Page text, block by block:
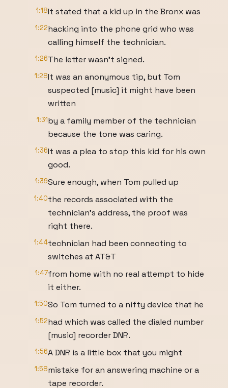
1:18It stated that a kid up in the Bronx was
1:22hacking into the phone grid who was
calling himself the technician.
1:26The letter wasn't signed.
1:28It was an anonymous tip, but Tom
suspected [music] it might have been
written
1:31by a family member of the technician
because the tone was caring.
1:36It was a plea to stop this kid for his own
good.
1:39Sure enough, when Tom pulled up
1:40the records associated with the
technician's address, the proof was
right there.
1:44technician had been connecting to
switches at AT&T
1:47from home with no real attempt to hide
it either.
1:50So Tom turned to a nifty device that he
1:52had which was called the dialed number
[music] recorder DNR.
1:56A DNR is a little box that you might
1:58mistake for an answering machine or a
tape recorder.